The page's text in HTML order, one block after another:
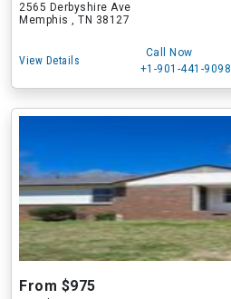
2565 Derbyshire Ave
Memphis , TN 38127
View Details
Call Now
+1-901-441-9098
From $975